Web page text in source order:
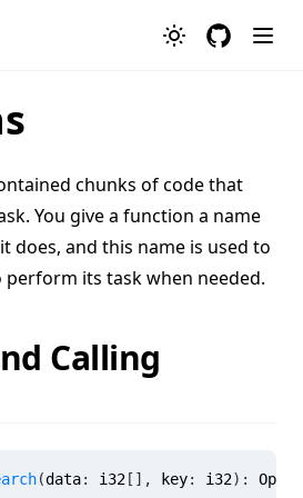
chunks of code that
You give a function a name
does, and this name is used to
perform its task when needed.
Calling
(data: i32 [ ] , key: i32) :